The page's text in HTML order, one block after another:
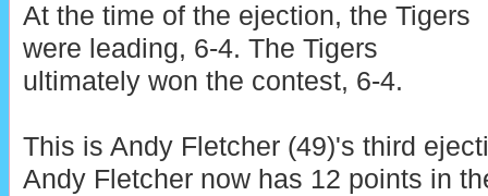
At the time of the ejection, the Tigers
were leading, 6-4. The Tigers
ultimately won the contest, 6-4.
This is Andy Fletcher (49)'s third
Andy Fletcher now has 12 points in